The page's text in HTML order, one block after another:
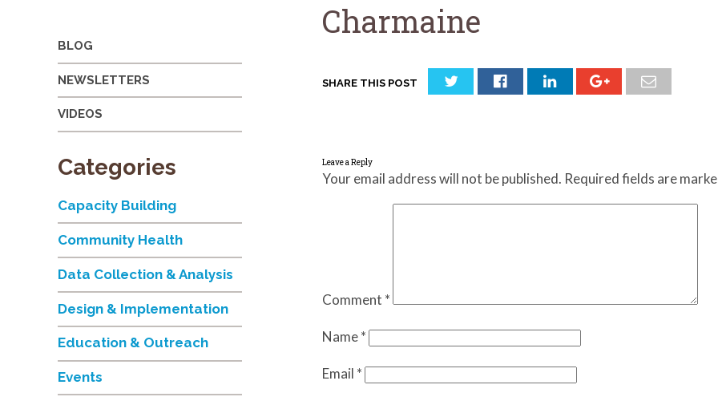
Charmaine
SHARE THIS POST
Leave a Reply
Your email address will not be published. Required fields are
Comment *
Name*
Email *
BLOG
NEWSLETTERS
VIDEOS
Categories
Capacity Building
Community Health
Data Collection & Analysis
Design & Implementation
Education & Outreach
Events